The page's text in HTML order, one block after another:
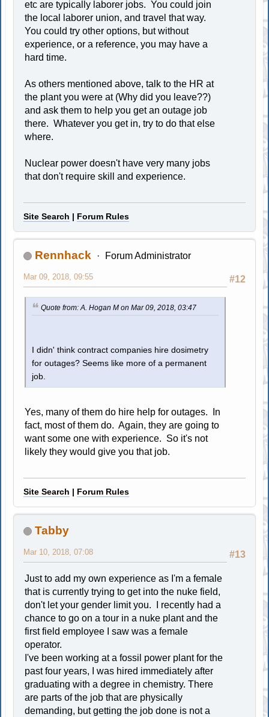
etc are typically laborer jobs. You could join
the local laborer union, and travel that way.
You could try other options, but without
experience, or a reference, you may have a
hard time.
As others mentioned above, talk to the HR at
the plant you were at (Why did you leave??)
and ask them to help you get an outage job
there. Whatever you get in, try to do that else
where.
Nuclear power doesn't have very many jobs
that don't require skill and experience.
Site Search | Forum Rules
Rennhack Forum Administrator
#12
Mar 09, 2018, 09:55
Quote from: A. Hogan M on Mar 09, 2018, 03:47
I didn' think contract companies hire dosimetry
for outages? Seems like more of a permanent
job.
Yes, many of them do hire help for outages. In
fact, most of them do. Again, they are going to
want some one with experience. So it's not
likely they would give you that job.
Site Search | Forum Rules
Tabby
#13
Mar 10, 2018, 07:08
Just to add my own experience as I'm a female
that is currently trying to get into the nuke field,
don't let your gender limit you. I recently had a
chance to go on a tour in a nuke plant and the
first field employee I saw was a female
operator.
I've been working at a fossil power plant for the
past four years, I was hired immediately after
graduating with a degree in chemistry. There
are parts of the job that are physically
demanding, but getting the job done is not a